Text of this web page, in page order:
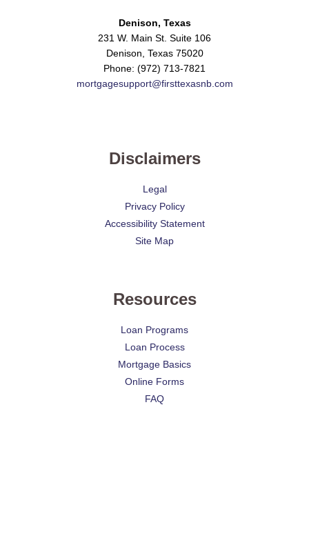
Denison, Texas
231 W. Main St. Suite 106
Denison, Texas 75020
Phone: (972) 713-7821
mortgagesupport@firsttexasnb.com
Disclaimers
Legal
Privacy Policy
Accessibility Statement
Site Map
Resources
Loan Programs
Loan Process
Mortgage Basics
Online Forms
FAQ